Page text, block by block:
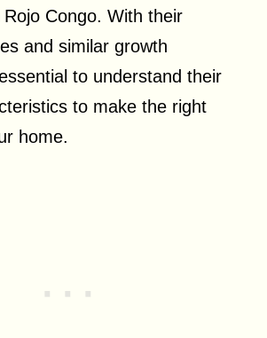
Congo. With their
and similar growth
to understand their
to make the right
home.